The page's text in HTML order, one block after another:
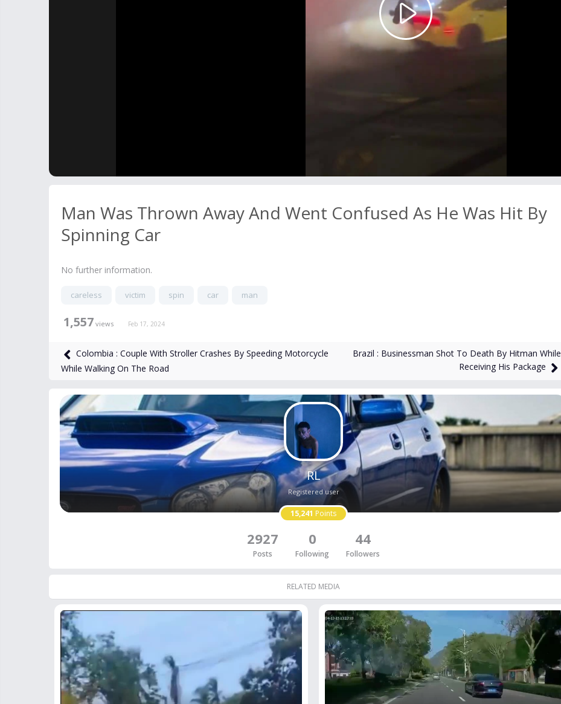
Play
Video
Man Was Thrown Away And Went Confused As He Was Hit By
Spinning Car
No further information.
careless victim spin car man
1,557 views Feb 17, 2024
Colombia : Couple With Stroller Crashes By Speeding Motorcycle
While Walking On The Road
Brazil : Businessman Shot To Death By Hitman While
Receiving His Package
RL
Registered user
15,241 Points
2927
Posts
0
Following
44
Followers
RELATED MEDIA